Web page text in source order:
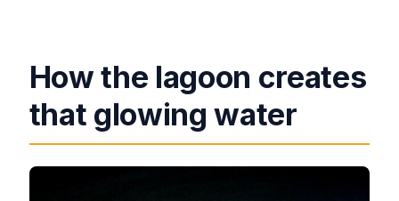
Is cancellation free?
How the lagoon creates
that glowing water